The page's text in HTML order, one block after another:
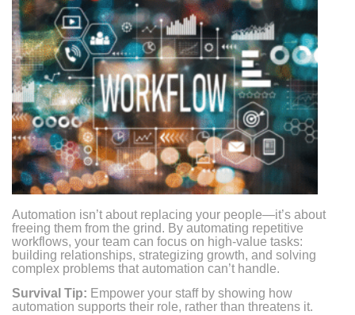
Automation isn’t about replacing your people—it’s about
freeing them from the grind. By automating repetitive
workflows, your team can focus on high-value tasks:
building relationships, strategizing growth, and solving
complex problems that automation can’t handle.
Survival Tip: Empower your staff by showing how
automation supports their role, rather than threatens it.